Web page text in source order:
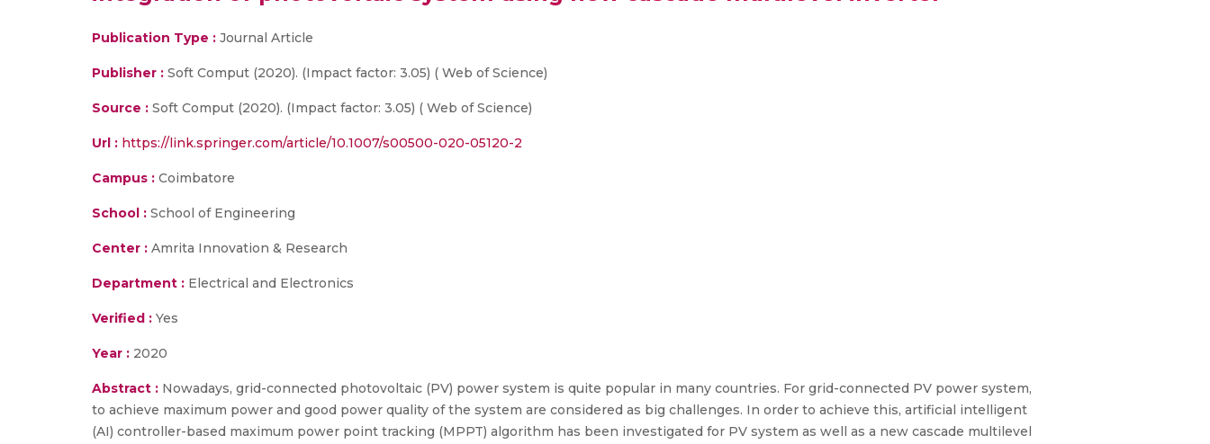
Publication Type : Journal Article
Publisher : Soft Comput (2020). (Impact factor: 3.05) ( Web of Science)
Source : Soft Comput (2020). (Impact factor: 3.05) ( Web of Science)
Url : https://link.springer.com/article/10.1007/s00500-020-05120-2
Campus : Coimbatore
School : School of Engineering
Center : Amrita Innovation & Research
Department : Electrical and Electronics
Verified : Yes
Year : 2020
Abstract : Nowadays, grid-connected photovoltaic (PV) power system is quite popular in many countries. For grid-connected PV power system,
to achieve maximum power and good power quality of the system are considered as big challenges. In order to achieve this, artificial intelligent
(AI) controller-based maximum power point tracking (MPPT) algorithm has been investigated for PV system as well as a new cascade multilevel